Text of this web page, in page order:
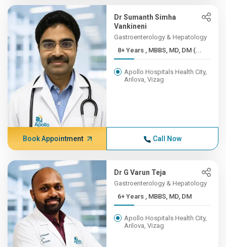
Dr Sumanth Simha
Vankineni
Gastroenterology & Hepatology
8+ Years , MBBS, MD, DM (...
Apollo Hospitals Health City,
Arilova, Vizag
Book Appointment Call Now
Dr G Varun Teja
Gastroenterology & Hepatology
6+ Years , MBBS, MD, DM
Apollo Hospitals Health City,
Arilova, Vizag